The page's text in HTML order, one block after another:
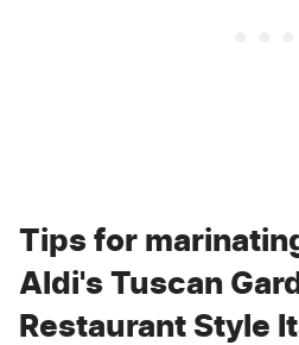
Tips for
Aldi's Tuscan
Restaurant Style